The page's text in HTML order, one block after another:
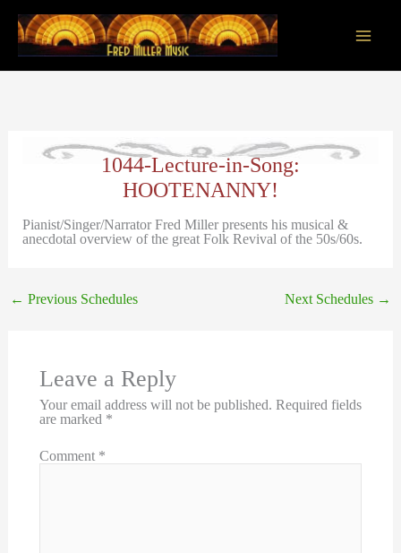
content
1044-Lecture-in-Song:
HOOTENANNY!
Pianist/Singer/Narrator Fred Miller presents his musical &
anecdotal overview of the great Folk Revival of the 50s/60s.
← Previous Schedules Next Schedules →
Leave a Reply
Your email address will not be published. Required fields
are marked *
Comment *